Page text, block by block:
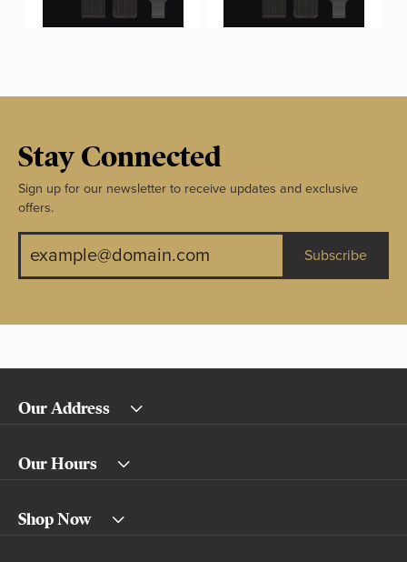
Stay Connected
Sign up for our newsletter to receive updates and exclusive
offers.
Subscribe
Our Address
Our Hours
Shop Now